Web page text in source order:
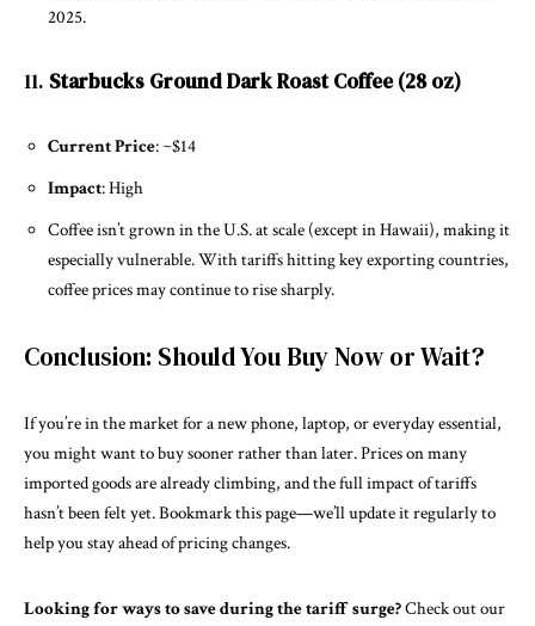
2025.
11. Starbucks Ground Dark Roast Coffee (28 oz)
Current Price: ~$14
Impact: High
Coffee isn’t grown in the U.S. at scale (except in Hawaii), making it
especially vulnerable. With tariffs hitting key exporting countries,
coffee prices may continue to rise sharply.
Conclusion: Should You Buy Now or Wait?
If you’re in the market for a new phone, laptop, or everyday essential,
you might want to buy sooner rather than later. Prices on many
imported goods are already climbing, and the full impact of tariffs
hasn’t been felt yet. Bookmark this page—we’ll update it regularly to
help you stay ahead of pricing changes.
Looking for ways to save during the tariff surge?Check out our